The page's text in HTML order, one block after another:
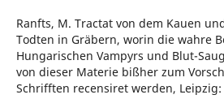
Ranfts, M. Tractat von dem Kauen
Todten in Gräbern, worin die wahre
Hungarischen Vampyrs und Blut-
von dieser Materie bißher zum
Schrifften recensiret werden, Leipzig: